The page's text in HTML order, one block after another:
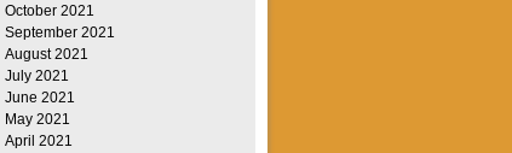
October 2021
September 2021
August 2021
July 2021
June 2021
May 2021
April 2021